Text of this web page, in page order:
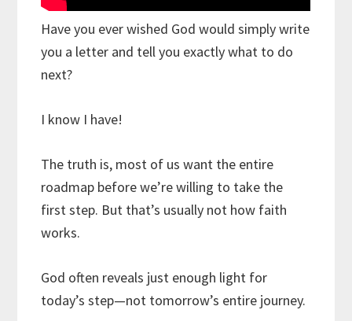
Have you ever wished God would simply write
you a letter and tell you exactly what to do
next?
I know I have!
The truth is, most of us want the entire
roadmap before we’re willing to take the
first step. But that’s usually not how faith
works.
God often reveals just enough light for
today’s step—not tomorrow’s entire journey.